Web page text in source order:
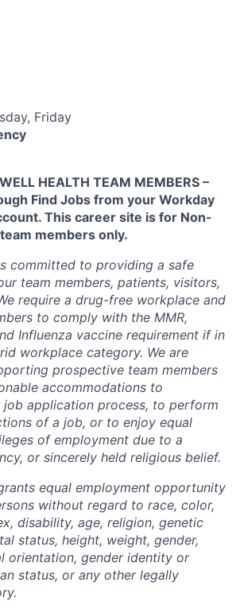
Friday
HEALTH TEAM MEMBERS –
Find Jobs from your Workday
This career site is for Non-
members only.
committed to providing a safe
team members, patients, visitors,
require a drug-free workplace and
to comply with the MMR,
Influenza vaccine requirement if in
workplace category. We are
prospective team members
accommodations to
application process, to perform
of a job, or to enjoy equal
of employment due to a
or sincerely held religious belief.
equal employment opportunity
without regard to race, color,
disability, age, religion, genetic
status, height, weight, gender,
orientation, gender identity or
status, or any other legally